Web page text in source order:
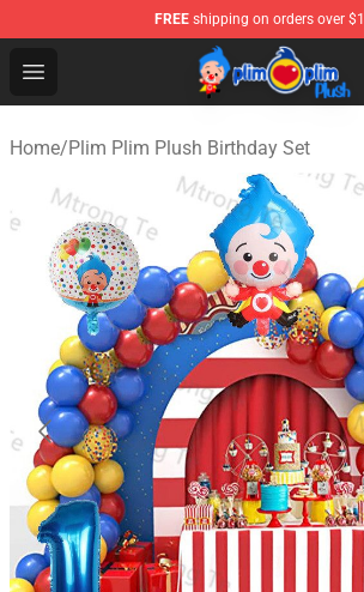
FREE shipping on orders over
Open menu
Plim Plim Plush Shop - Official Plim
Home/Plim Plim Plush Birthday Set